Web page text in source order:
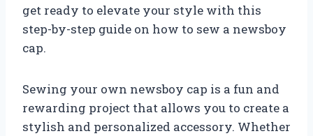
get ready to elevate your style with this
step-by-step guide on how to sew a newsboy
cap.
Sewing your own newsboy cap is a fun and
rewarding project that allows you to create a
stylish and personalized accessory. Whether